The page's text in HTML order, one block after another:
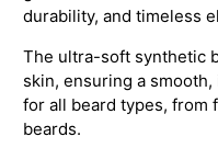
durability, and timeless
The ultra-soft synthetic
skin, ensuring a
for all beard types, from
beards.